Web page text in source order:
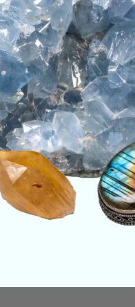
the true
Necklaces
PRODUCT